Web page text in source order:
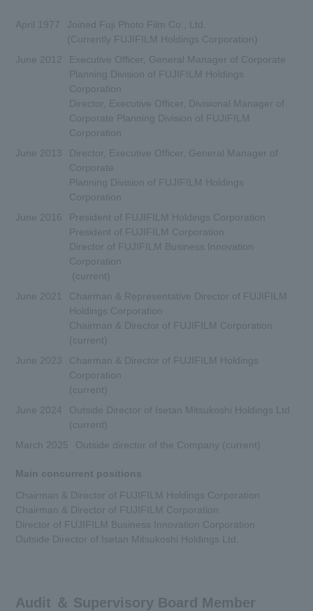
April 1977
Joined Fuji Photo Film Co., Ltd.
(Currently FUJIFILM Holdings Corporation)
June 2012
Executive Officer, General Manager of Corporate
Planning Division of FUJIFILM Holdings
Corporation
Director, Executive Officer, Divisional Manager of
Corporate Planning Division of FUJIFILM
Corporation
June 2013
Director, Executive Officer, General Manager of
Corporate
Planning Division of FUJIFILM Holdings
Corporation
June 2016
President of FUJIFILM Holdings Corporation
President of FUJIFILM Corporation
Director of FUJIFILM Business Innovation
Corporation
(current)
June 2021
Chairman & Representative Director of FUJIFILM
Holdings Corporation
Chairman & Director of FUJIFILM Corporation
(current)
June 2023
Chairman & Director of FUJIFILM Holdings
Corporation
(current)
June 2024
Outside Director of Isetan Mitsukoshi Holdings Ltd.
(current)
March 2025
Outside director of the Company (current)
Main concurrent positions
Chairman & Director of FUJIFILM Holdings Corporation
Chairman & Director of FUJIFILM Corporation
Director of FUJIFILM Business Innovation Corporation
Outside Director of Isetan Mitsukoshi Holdings Ltd.
Audit ＆ Supervisory Board Member